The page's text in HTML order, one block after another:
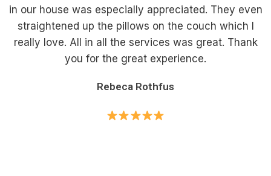
in our house was especially appreciated. They even
straightened up the pillows on the couch which I
really love. All in all the services was great. Thank
you for the great experience.
Rebeca Rothfus